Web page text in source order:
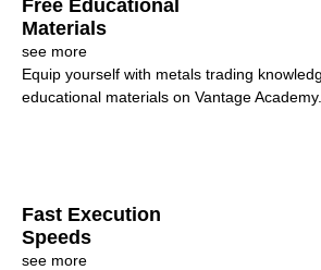
Free Educational
Materials
see more
Equip yourself with metals trading
educational materials on Vantage Academy.
Fast Execution
Speeds
see more